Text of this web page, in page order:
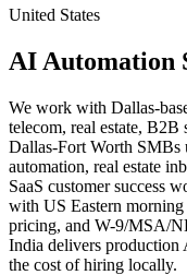
United States
AI Automation
We work with Dallas-
telecom, real estate, B2B
Dallas-Fort Worth SMBs
automation, real estate
SaaS customer success
with US Eastern
pricing, and W-9/MSA/
India delivers production
the cost of hiring locally.